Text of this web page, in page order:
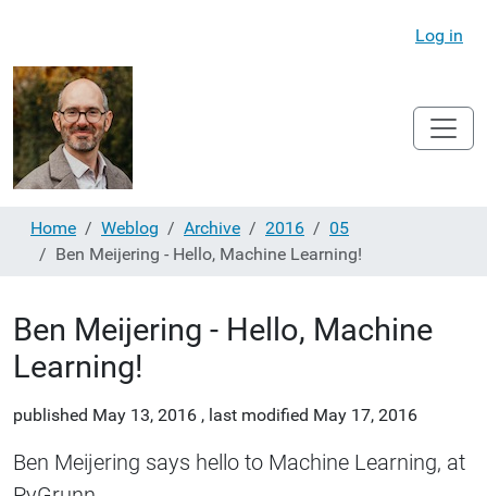
Log in
Home Weblog Archive 2016
05
Ben Meijering - Hello, Machine Learning!
Ben Meijering - Hello, Machine
Learning!
published May 13, 2016 , last modified May 17, 2016
Ben Meijering says hello to Machine Learning, at